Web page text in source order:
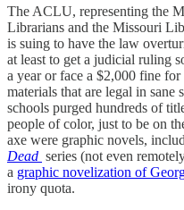
The ACLU, representing the
Librarians and the Missouri
is suing to have the law
at least to get a judicial ruling
a year or face a $2,000 fine
materials that are legal in sane
schools purged hundreds of
people of color, just to be on
axe were graphic novels,
Dead series (not even
a graphic novelization of
irony quota.